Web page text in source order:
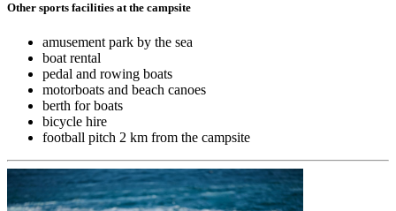
Other sports facilities at the campsite
amusement park by the sea
boat rental
pedal and rowing boats
motorboats and beach canoes
berth for boats
bicycle hire
football pitch 2 km from the campsite